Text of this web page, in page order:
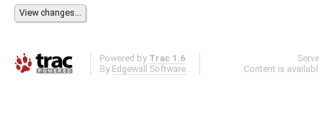
Powered by Trac 1.6
By Edgewall Software .
Content is